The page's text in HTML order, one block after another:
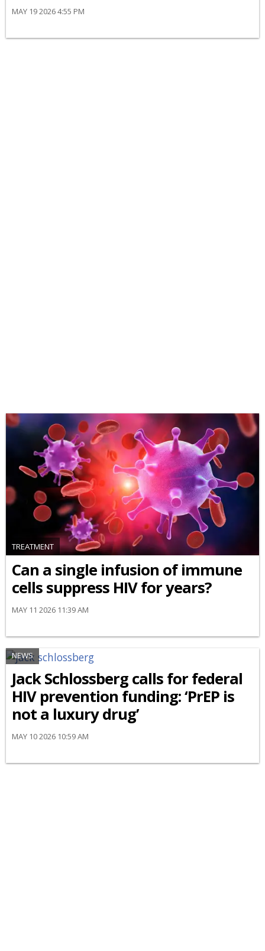
MAY 19 2026 4:55 PM
TREATMENT
Can a single infusion of immune
cells suppress HIV for years?
MAY 11 2026 11:39 AM
NEWS
Jack Schlossberg calls for federal
HIV prevention funding: ‘PrEP is
not a luxury drug’
MAY 10 2026 10:59 AM